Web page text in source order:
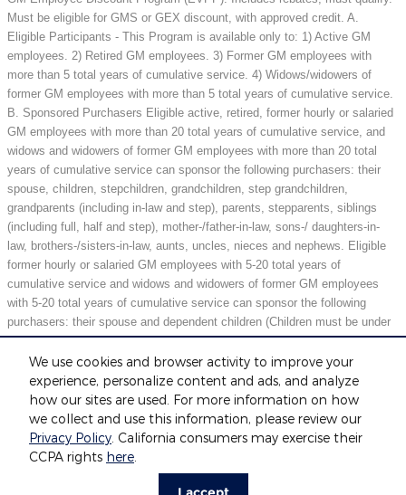
We use cookies and browser activity to improve your
experience, personalize content and ads, and analyze
how our sites are used. For more information on how
we collect and use this information, please review our
Privacy Policy. California consumers may exercise their
CCPA rights here.
Must be eligible for GMS or GEX discount, with approved credit. A.
Eligible Participants - This Program is available only to: 1) Active GM
employees. 2) Retired GM employees. 3) Former GM employees with
more than 5 total years of cumulative service. 4) Widows/widowers of
former GM employees with more than 5 total years of cumulative service.
B. Sponsored Purchasers Eligible active, retired, former hourly or salaried
GM employees with more than 20 total years of cumulative service, and
widows and widowers of former GM employees with more than 20 total
years of cumulative service can sponsor the following purchasers: their
spouse, children, stepchildren, grandchildren, step grandchildren,
grandparents (including in-law and step), parents, stepparents, siblings
(including full, half and step), mother-/father-in-law, sons-/ daughters-in-
law, brothers-/sisters-in-law, aunts, uncles, nieces and nephews. Eligible
former hourly or salaried GM employees with 5-20 total years of
cumulative service and widows and widowers of former GM employees
with 5-20 total years of cumulative service can sponsor the following
purchasers: their spouse and dependent children (Children must be under
21 years of age or full-time students under 25 years of age at the time of
purchase.) May not be compatible with all offers. See dealer for details.
Included Packages & Accessories